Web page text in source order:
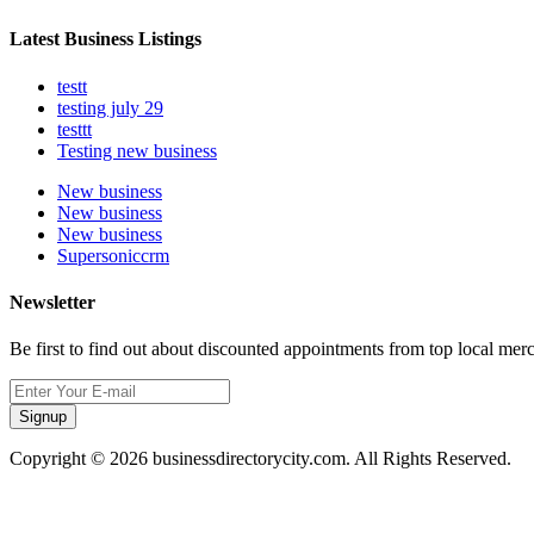
Latest Business Listings
testt
testing july 29
testtt
Testing new business
New business
New business
New business
Supersoniccrm
Newsletter
Be first to find out about discounted appointments from top local
Signup
Copyright © 2026 businessdirectorycity.com. All Rights Reserved.